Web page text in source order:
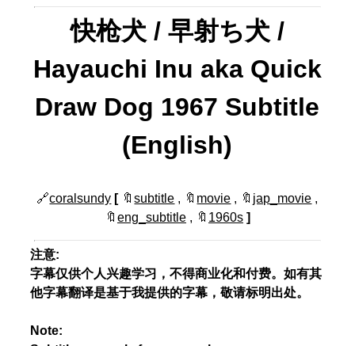
快枪犬 / 早射ち犬 /
Hayauchi Inu aka Quick
Draw Dog 1967 Subtitle
(English)
🔗coralsundy [🔖subtitle , 🔖 movie , 🔖 jap_movie ,
🔖 eng_subtitle, 🔖 1960s ]
注意:
字幕仅供个人兴趣学习，不得商业化和付费。如有其
他字幕翻译是基于我提供的字幕，敬请标明出处。
Note: